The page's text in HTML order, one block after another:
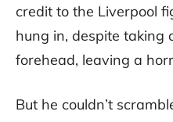
credit to the Liverpool
hung in, despite taking
forehead, leaving a
But he couldn’t